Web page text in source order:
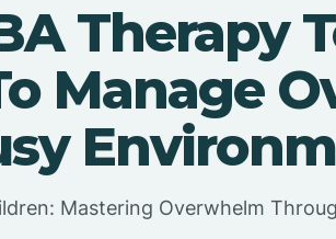
Therapy
Manage
Mastering Overwhelm